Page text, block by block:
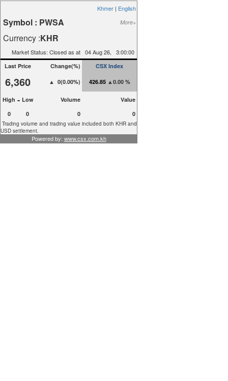
Khmer | English
Symbol : PWSA More+
Currency :KHR
Market Status: Closed as at 04Aug26, 3:00:00
Last Price Change(%) CSX Index
6,360 ▲ 0(0.00%) 426.85▲0.00 %
High - Low Volume
Value
0
0 0 0
Trading volume and trading value included both KHR and
USD settlement.
Powered by: www.csx.com.kh